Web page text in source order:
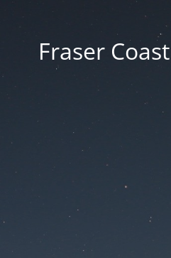
Fraser